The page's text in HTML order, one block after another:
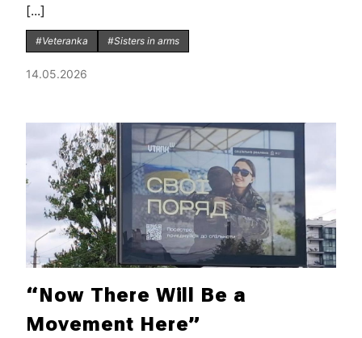
[...]
#Veteranka #Sisters in arms
14.05.2026
“Now There Will Be a
Movement Here”